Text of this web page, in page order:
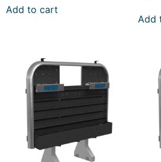
Add to cart
Add